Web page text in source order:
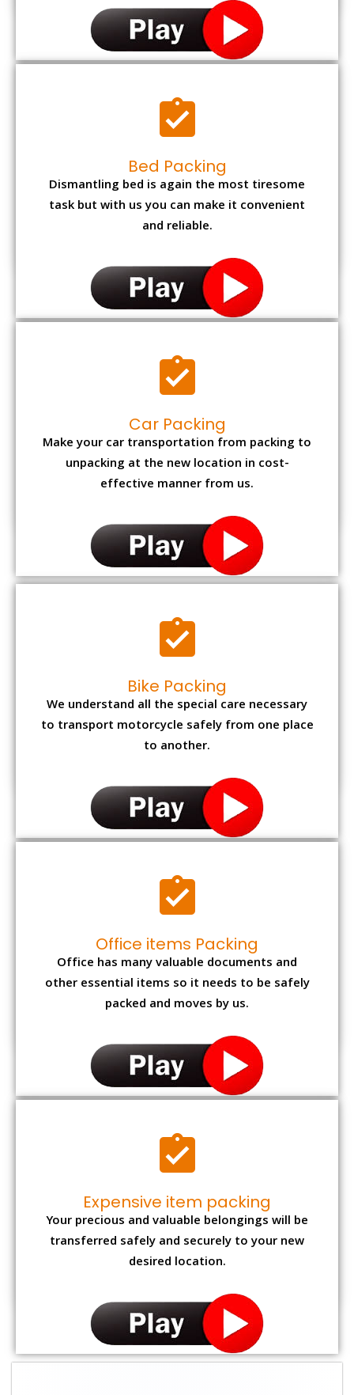
Bed Packing
Dismantling bed is again the most tiresome
task but with us you can make it convenient
and reliable.
Car Packing
Make your car transportation from packing to
unpacking at the new location in cost-
effective manner from us.
Bike Packing
We understand all the special care necessary
to transport motorcycle safely from one place
to another.
Office items Packing
Office has many valuable documents and
other essential items so it needs to be safely
packed and moves by us.
Expensive item packing
Your precious and valuable belongings will be
transferred safely and securely to your new
desired location.